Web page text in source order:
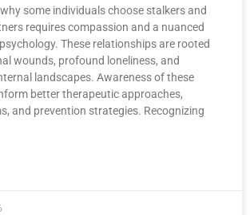
some individuals choose stalkers and
requires compassion and a nuanced
These relationships are rooted
wounds, profound loneliness, and
landscapes. Awareness of these
better therapeutic approaches,
and prevention strategies. Recognizing